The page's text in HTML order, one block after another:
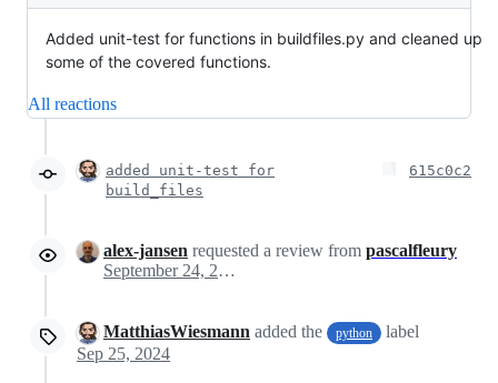
Added unit-test for functions in buildfiles.py and cleaned up
some of the covered functions.
All reactions
added unit-test for
build_files
615c0c2
alex-jansen requested a review from pascalfleury
September 24, 2024 08:34
MatthiasWiesmann added the python
label
Sep 25, 2024